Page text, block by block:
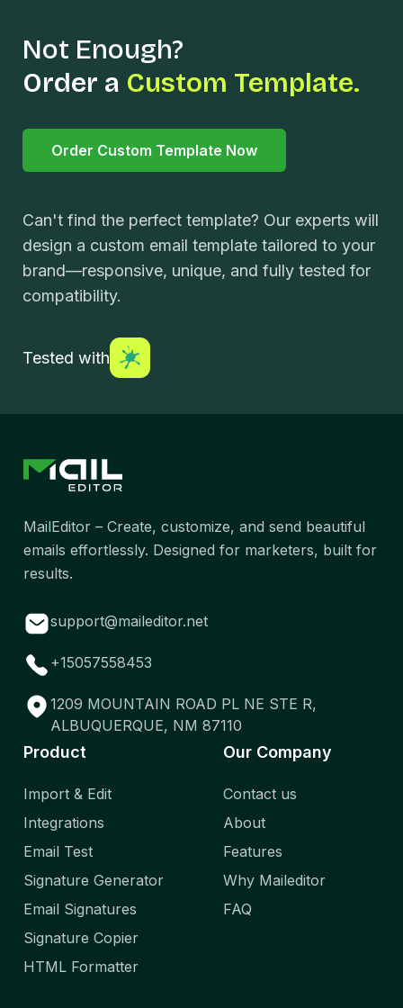
Not Enough?
Order a Custom Template.
Order Custom Template Now
Can't find the perfect template? Our experts will
design a custom email template tailored to your
brand—responsive, unique, and fully tested for
compatibility.
Tested with
MailEditor – Create, customize, and send beautiful
emails effortlessly. Designed for marketers, built for
results.
support@maileditor.net
+15057558453
1209 MOUNTAIN ROAD PL NE STE R,
ALBUQUERQUE, NM 87110
Product
Import & Edit
Integrations
Email Test
Signature Generator
Email Signatures
Signature Copier
HTML Formatter
Our Company
Contact us
About
Features
Why Maileditor
FAQ